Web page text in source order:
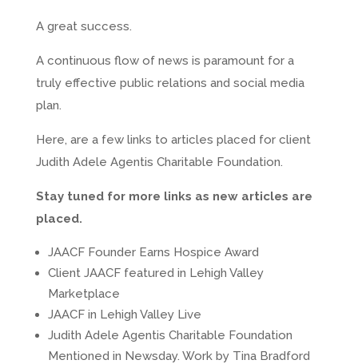
A great success.
A continuous flow of news is paramount for a
truly effective public relations and social media
plan.
Here, are a few links to articles placed for client
Judith Adele Agentis Charitable Foundation.
Stay tuned for more links as new articles are
placed.
JAACF Founder Earns Hospice Award
Client JAACF featured in Lehigh Valley
Marketplace
JAACF in Lehigh Valley Live
Judith Adele Agentis Charitable Foundation
Mentioned in Newsday. Work by Tina Bradford